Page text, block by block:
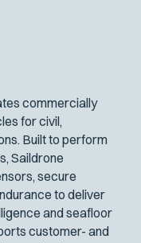
commercially
for civil,
Built to perform
Saildrone
secure
to deliver
and seafloor
customer- and